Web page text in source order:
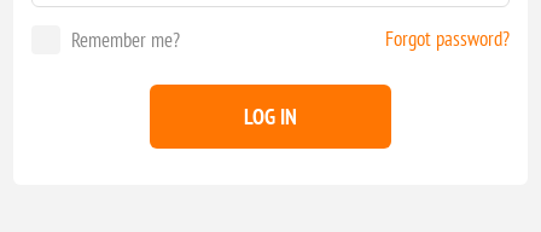
Remember me? Forgot password?
LOG IN